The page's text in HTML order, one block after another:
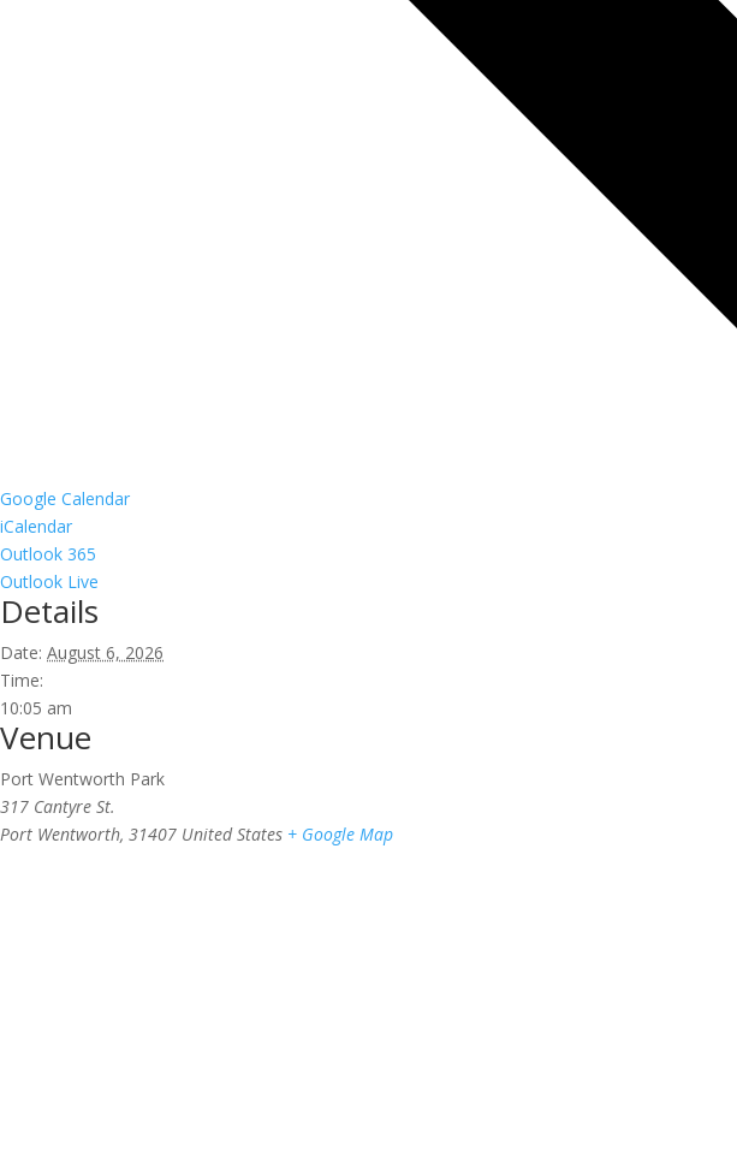
Google Calendar
iCalendar
Outlook 365
Outlook Live
Details
Date: August 6, 2026
Time:
10:05 am
Venue
Port Wentworth Park
317 Cantyre St.
Port Wentworth, 31407 United States + Google Map